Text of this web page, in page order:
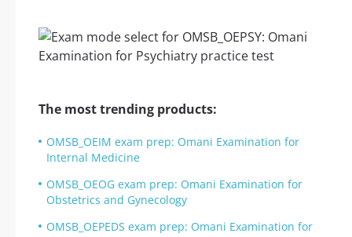
The most trending products:
OMSB_OEIM exam prep: Omani Examination for
Internal Medicine
OMSB_OEOG exam prep: Omani Examination for
Obstetrics and Gynecology
OMSB_OEPEDS exam prep: Omani Examination for